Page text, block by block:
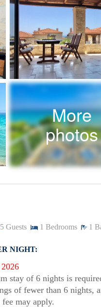
More
photos
5 Guests 1 Bedrooms 1
NIGHT:
stay of 6 nights is
of fewer than 6 nights,
may apply.